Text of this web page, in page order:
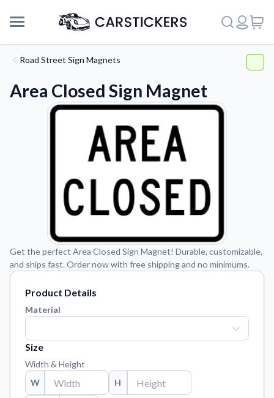
About Us
Application Instructions
Step-by-step guides for applying your stickers.
Blog
Contact Us
Reach out with any questions or feedback.
Road Street Sign Magnets
Area Closed Sign Magnet
Get the perfect Area Closed Sign Magnet! Durable, customizable,
and ships fast. Order now with free shipping and no minimums.
Product Details
Material
Size
Width & Height
W
H